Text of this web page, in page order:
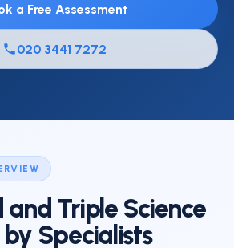
a Free Assessment
020 3441 7272
Triple Science
Specialists